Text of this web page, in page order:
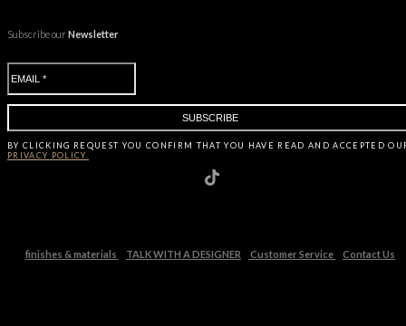
Subscribe ourNewsletter
BY CLICKING REQUEST YOU CONFIRM THAT YOU HAVE READ AND ACCEPTED
PRIVACY POLICY.
finishes & materials TALK WITH A DESIGNER Customer Service Contact Us